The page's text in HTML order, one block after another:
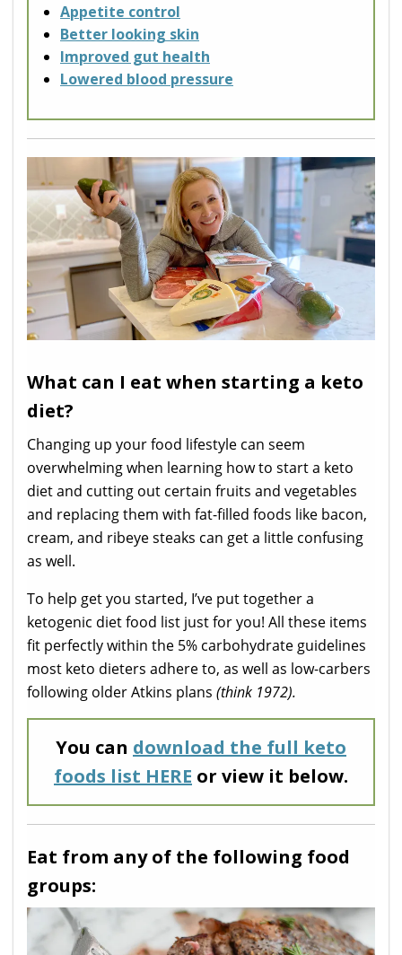
Appetite control
Better looking skin
Improved gut health
Lowered blood pressure
What can I eat when starting a keto
diet?
Changing up your food lifestyle can seem
overwhelming when learning how to start a keto
diet and cutting out certain fruits and vegetables
and replacing them with fat-filled foods like bacon,
cream, and ribeye steaks can get a little confusing
as well.
To help get you started, I’ve put together a
ketogenic diet food list just for you! All these items
fit perfectly within the 5% carbohydrate guidelines
most keto dieters adhere to, as well as low-carbers
following older Atkins plans (think 1972).
You can download the full keto
foods list HERE or view it below.
Eat from any of the following food
groups: